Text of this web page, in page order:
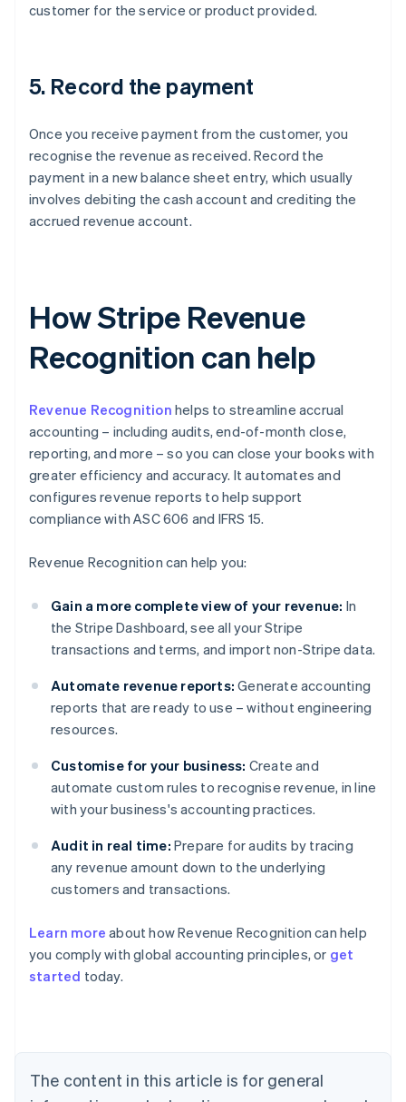
customer for the service or product provided.
5. Record the payment
Once you receive payment from the customer, you
recognise the revenue as received. Record the
payment in a new balance sheet entry, which usually
involves debiting the cash account and crediting the
accrued revenue account.
How Stripe Revenue
Recognition can help
Revenue Recognition helps to streamline accrual
accounting – including audits, end-of-month close,
reporting, and more – so you can close your books with
greater efficiency and accuracy. It automates and
configures revenue reports to help support
compliance with ASC 606 and IFRS 15.
Revenue Recognition can help you:
Gain a more complete view of your revenue: In
the Stripe Dashboard, see all your Stripe
transactions and terms, and import non-Stripe data.
Automate revenue reports: Generate accounting
reports that are ready to use – without engineering
resources.
Customise for your business: Create and
automate custom rules to recognise revenue, in line
with your business's accounting practices.
Audit in real time: Prepare for audits by tracing
any revenue amount down to the underlying
customers and transactions.
Learn more about how Revenue Recognition can help
you comply with global accounting principles, or get
started today.
The content in this article is for general
Deutsch English